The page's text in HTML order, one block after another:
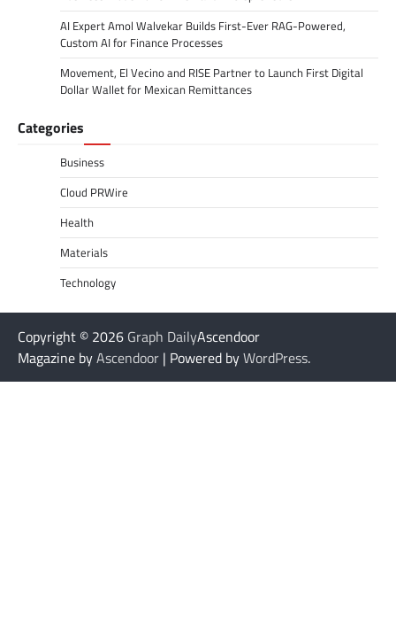
AI Expert Amol Walvekar Builds First-Ever RAG-Powered,
Custom AI for Finance Processes
Movement, El Vecino and RISE Partner to Launch First Digital
Dollar Wallet for Mexican Remittances
Categories
Business
Cloud PRWire
Health
Materials
Technology
Copyright © 2026 Graph DailyAscendoor
Magazine byAscendoor | Powered byWordPress.